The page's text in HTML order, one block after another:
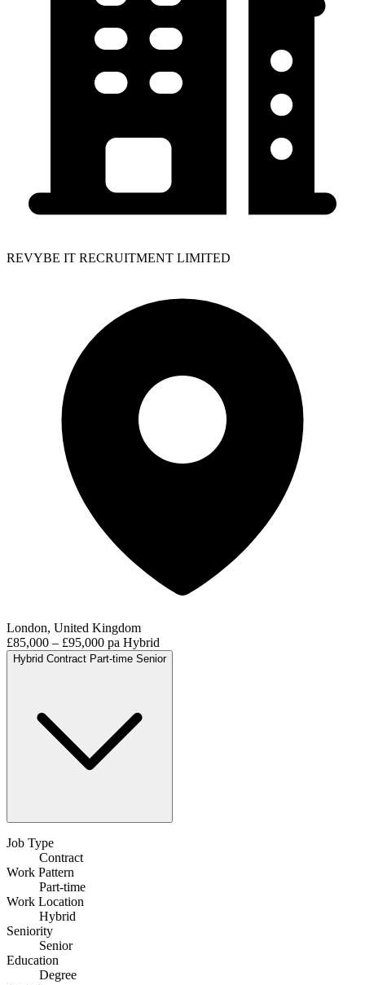
REVYBE IT RECRUITMENT LIMITED
London, United Kingdom
£85,000 – £95,000 pa Hybrid
Hybrid Contract Part-time Senior
Job Type
Contract
Work Pattern
Part-time
Work Location
Hybrid
Seniority
Senior
Education
Degree